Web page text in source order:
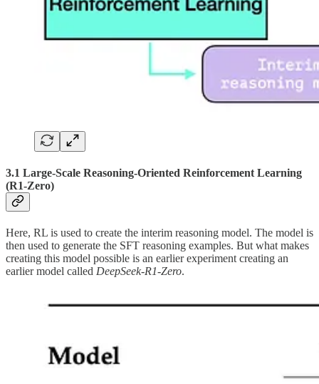
3.1 Large-Scale Reasoning-Oriented Reinforcement Learning
(R1-Zero)
Here, RL is used to create the interim reasoning model. The model is
then used to generate the SFT reasoning examples. But what makes
creating this model possible is an earlier experiment creating an
earlier model called DeepSeek-R1-Zero.